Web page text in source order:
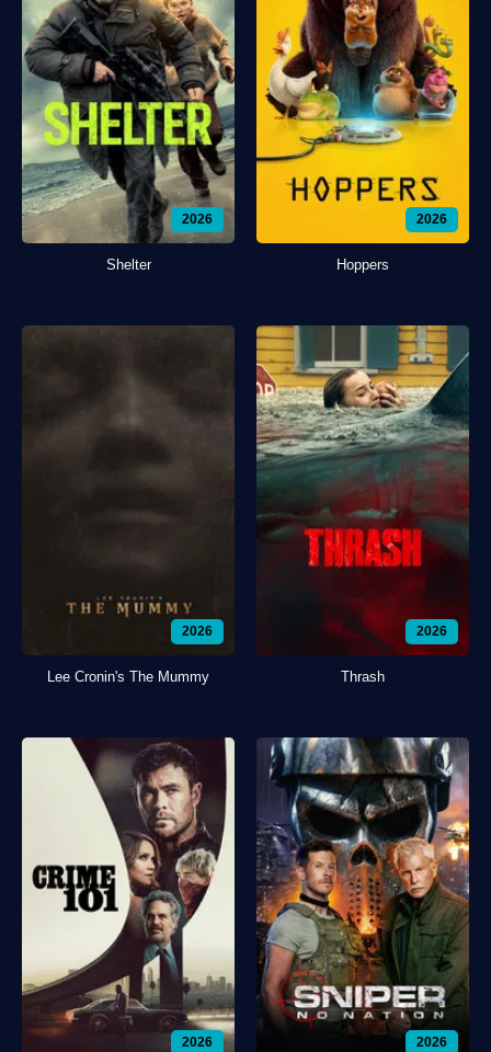
2026
Shelter
2026
Hoppers
2026
Lee Cronin's The Mummy
2026
Thrash
2026 2026